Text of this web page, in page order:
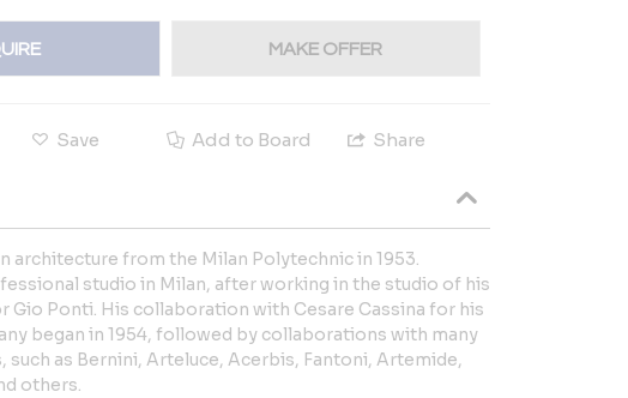
MAKE OFFER
Save Add to Board Share
architecture from the Milan Polytechnic in 1953.
studio in Milan, after working in the studio of his
Gio Ponti. His collaboration with Cesare Cassina for his
began in 1954, followed by collaborations with many
as Bernini, Arteluce, Acerbis, Fantoni, Artemide,
others.